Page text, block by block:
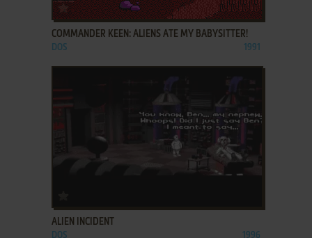
ADD TO FAVORITES
COMMANDER KEEN: ALIENS ATE MY BABYSITTER!
DOS 1991
ALIEN INCIDENT
DOS 1996